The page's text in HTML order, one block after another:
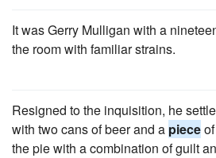
It was Gerry Mulligan with a
the room with familiar strains.
Resigned to the inquisition, he
with two cans of beer and a piece
the pie with a combination of guilt